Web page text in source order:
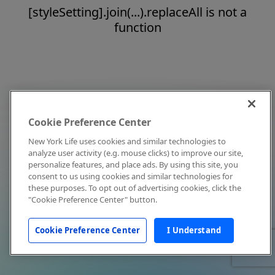
[styleSetting].join(...).replaceAll is not a
function
Cookie Preference Center
New York Life uses cookies and similar technologies to
analyze user activity (e.g. mouse clicks) to improve our site,
personalize features, and place ads. By using this site, you
consent to us using cookies and similar technologies for
these purposes. To opt out of advertising cookies, click the
"Cookie Preference Center" button.
Cookie Preference Center I Understand